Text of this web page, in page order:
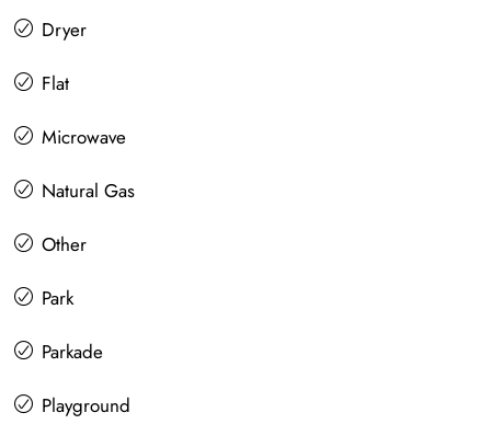
Dryer
Flat
Microwave
Natural Gas
Other
Park
Parkade
Playground